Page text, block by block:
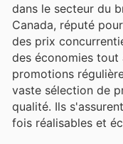
dans le secteur du
Canada, réputé
des prix
des économies tout
promotions
vaste sélection de
qualité. Ils
fois réalisables et